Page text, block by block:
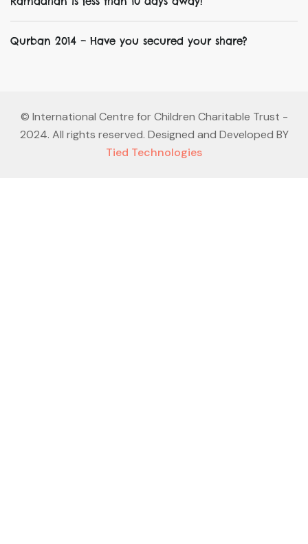
Qurban 2014 – Have you secured your share?
© International Centre for Children Charitable Trust -
2024. All rights reserved. Designed and Developed BY
Tied Technologies